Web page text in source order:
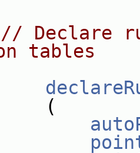
// Declare
tables